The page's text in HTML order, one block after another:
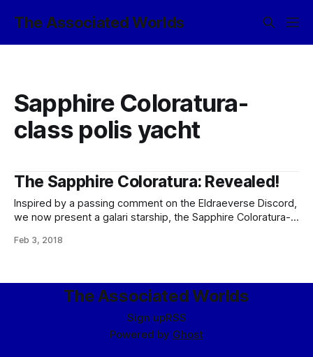
The Associated Worlds
Sapphire Coloratura-
class polis yacht
The Sapphire Coloratura: Revealed!
Inspired by a passing comment on the Eldraeverse Discord,
we now present a galari starship, the Sapphire Coloratura-
transport of all sophont rocks of wealth and taste.
Executive polis yacht.
Feb 3, 2018
The Associated Worlds
Sign upRSS
Powered by Ghost